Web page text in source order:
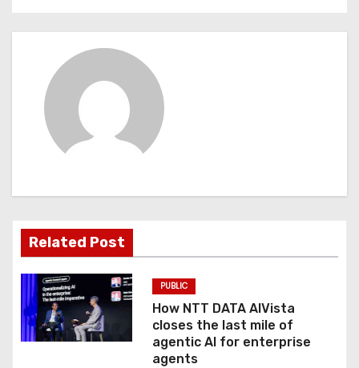
t
g
a
t
i
o
Related Post
PUBLIC
How NTT DATA AIVista
closes the last mile of
agentic AI for enterprise
agents